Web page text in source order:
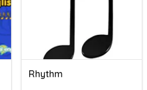
Rhythm